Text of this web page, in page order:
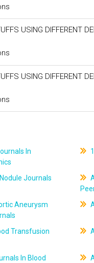
USING DIFFERENT
USING DIFFERENT
In
Journals
Aneurysm
Transfusion
In Blood